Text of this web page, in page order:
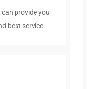
provide you
best service